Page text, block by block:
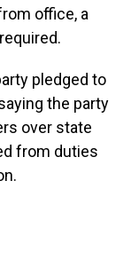
office, a
pledged to
the party
over state
from duties